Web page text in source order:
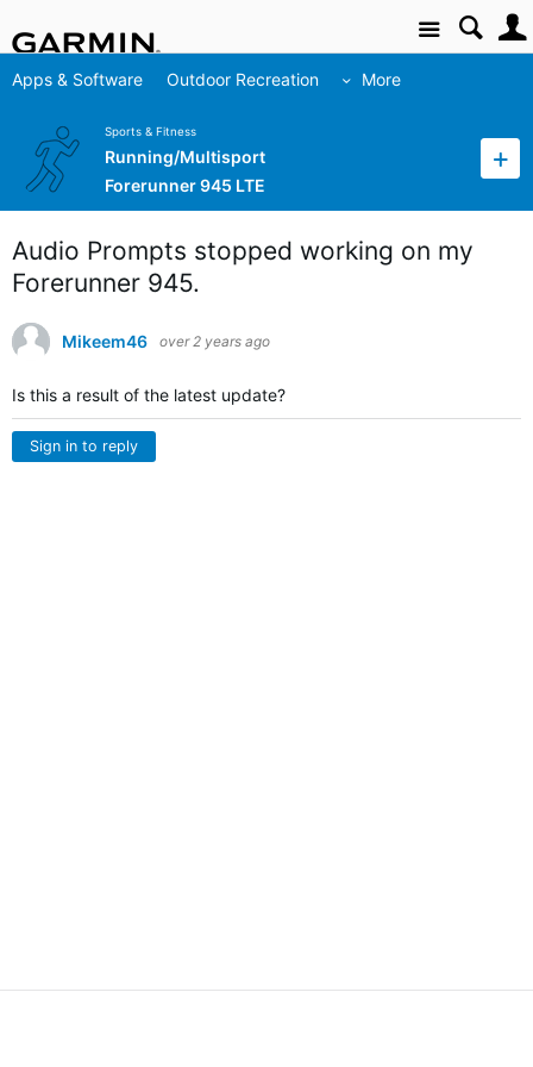
Site
Apps & Software Outdoor Recreation More
Sports & Fitness
Running/Multisport
Forerunner 945 LTE
Audio Prompts stopped working on my
Forerunner 945.
Mikeem46 over 2 years ago
Is this a result of the latest update?
Sign in to reply